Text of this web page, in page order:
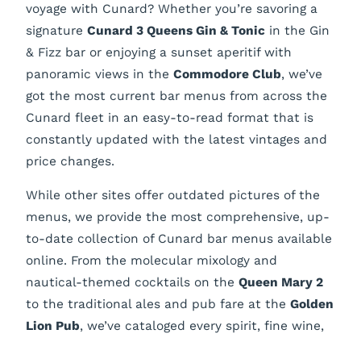
voyage with Cunard? Whether you’re savoring a
signature Cunard 3 Queens Gin & Tonic in the Gin
& Fizz bar or enjoying a sunset aperitif with
panoramic views in the Commodore Club, we’ve
got the most current bar menus from across the
Cunard fleet in an easy-to-read format that is
constantly updated with the latest vintages and
price changes.
While other sites offer outdated pictures of the
menus, we provide the most comprehensive, up-
to-date collection of Cunard bar menus available
online. From the molecular mixology and
nautical-themed cocktails on the Queen Mary 2
to the traditional ales and pub fare at the Golden
Lion Pub, we’ve cataloged every spirit, fine wine,